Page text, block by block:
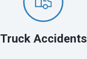
Truck Accidents